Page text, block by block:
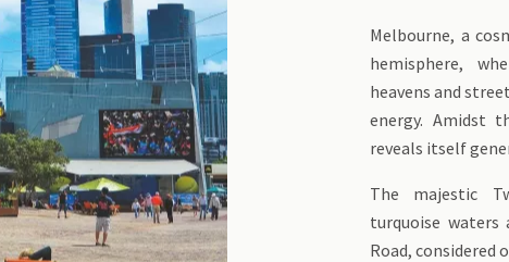
Melbourne, a
hemisphere,
heavens and
energy. Amidst
reveals itself
The majestic
turquoise waters
Road,